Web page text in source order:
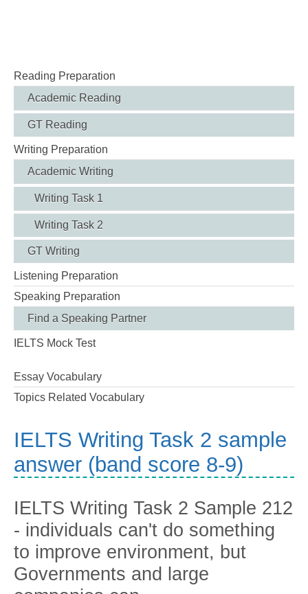
Reading Preparation
Academic Reading
GT Reading
Writing Preparation
Academic Writing
Writing Task 1
Writing Task 2
GT Writing
Listening Preparation
Speaking Preparation
Find a Speaking Partner
IELTS Mock Test
Essay Vocabulary
Topics Related Vocabulary
IELTS Writing Task 2 sample
answer (band score 8-9)
IELTS Writing Task 2 Sample 212
- individuals can't do something
to improve environment, but
Governments and large